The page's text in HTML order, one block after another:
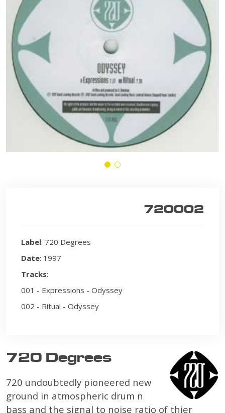
720002
Label: 720 Degrees
Date: 1997
Tracks:
001 - Expressions - Odyssey
002 - Ritual - Odyssey
720 Degrees
720 undoubtedly pioneered new
ground in atmospheric drum n
bass and the signal to noise ratio of thier